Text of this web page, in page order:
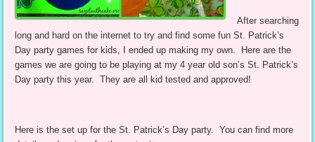
After searching
long and hard on the internet to try and find some fun St. Patrick’s
Day party games for kids, I ended up making my own. Here are the
games we are going to be playing at my 4 year old son’s St. Patrick’s
Day party this year. They are all kid tested and approved!
Here is the set up for the St. Patrick’s Day party. You can find more